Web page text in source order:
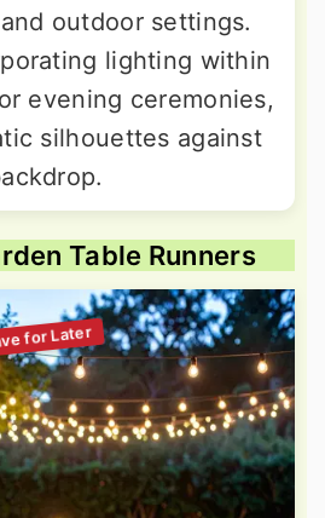
outdoor settings.
lighting within
evening ceremonies,
silhouettes against
Table Runners